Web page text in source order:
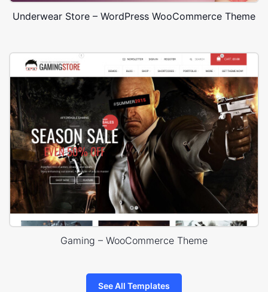
Underwear Store – WordPress WooCommerce Theme
Gaming – WooCommerce Theme
See All Templates